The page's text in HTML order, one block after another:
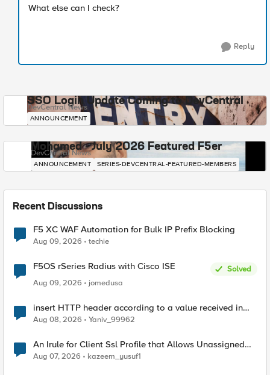
What else can I check?
Reply
SSO Login Update Coming to DevCentral
DevCentral News
ANNOUNCEMENT
Mohamed - July 2026 Featured F5er
DevCentral News
ANNOUNCEMENT SERIES-DEVCENTRAL-FEATURED-MEMBERS
Recent Discussions
F5 XC WAF Automation for Bulk IP Prefix Blocking
Aug 09, 2026 techie
F5OS rSeries Radius with Cisco ISE
Solved
Aug 09, 2026
jomedusa
insert HTTP header according to a value received in
Radius accounting
Aug 08, 2026 Yaniv_99962
An Irule for Client Ssl Profile that Allows Unassigned
TLS Extension Values (17516)
Aug 07, 2026 kazeem_yusuf1